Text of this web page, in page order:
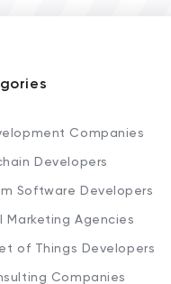
Companies
Developers
Software Developers
Marketing Agencies
of Things Developers
Companies